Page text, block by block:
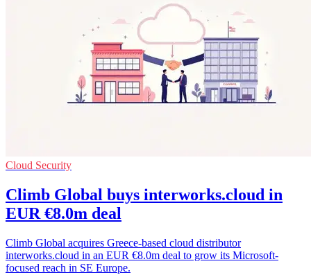
Cloud Security
Climb Global buys interworks.cloud in
EUR €8.0m deal
Climb Global acquires Greece-based cloud distributor
interworks.cloud in an EUR €8.0m deal to grow its Microsoft-
focused reach in SE Europe.